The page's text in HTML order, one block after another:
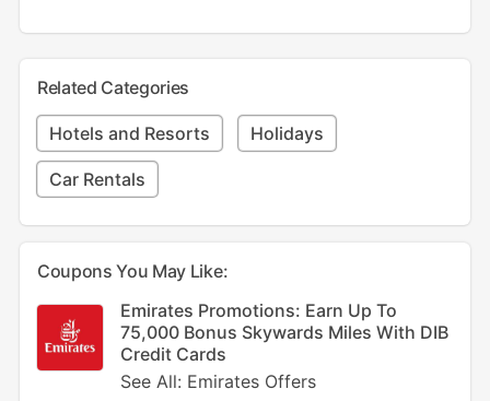
Related Categories
Hotels and Resorts Holidays
Car Rentals
Coupons You May Like:
Emirates Promotions: Earn Up To
75,000 Bonus Skywards Miles With DIB
Credit Cards
See All: Emirates Offers